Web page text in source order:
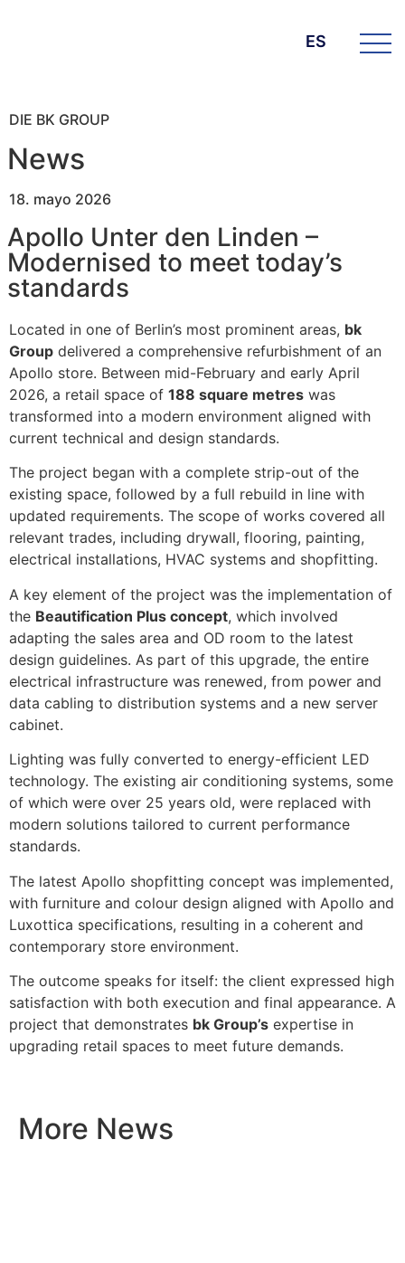
ES
DIE BK GROUP
News
18. mayo 2026
Apollo Unter den Linden –
Modernised to meet today’s
standards
Located in one of Berlin’s most prominent areas, bk
Group delivered a comprehensive refurbishment of an
Apollo store. Between mid-February and early April
2026, a retail space of 188 square metres was
transformed into a modern environment aligned with
current technical and design standards.
The project began with a complete strip-out of the
existing space, followed by a full rebuild in line with
updated requirements. The scope of works covered all
relevant trades, including drywall, flooring, painting,
electrical installations, HVAC systems and shopfitting.
A key element of the project was the implementation of
the Beautification Plus concept, which involved
adapting the sales area and OD room to the latest
design guidelines. As part of this upgrade, the entire
electrical infrastructure was renewed, from power and
data cabling to distribution systems and a new server
cabinet.
Lighting was fully converted to energy-efficient LED
technology. The existing air conditioning systems, some
of which were over 25 years old, were replaced with
modern solutions tailored to current performance
standards.
The latest Apollo shopfitting concept was implemented,
with furniture and colour design aligned with Apollo and
Luxottica specifications, resulting in a coherent and
contemporary store environment.
The outcome speaks for itself: the client expressed high
satisfaction with both execution and final appearance. A
project that demonstrates bk Group’s expertise in
upgrading retail spaces to meet future demands.
More News